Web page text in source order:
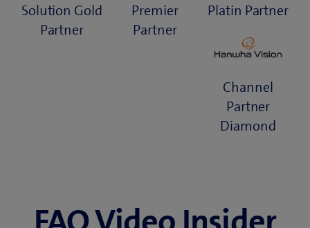
Solution Gold
Partner
Premier
Partner
Platin Partner
Channel
Partner
Diamond